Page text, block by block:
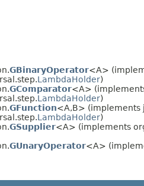
GBinaryOperator<A>
LambdaHolder)
GComparator<A>
LambdaHolder)
GFunction<A,B> (implements
LambdaHolder)
GSupplier<A> (implements
GUnaryOperator<A>